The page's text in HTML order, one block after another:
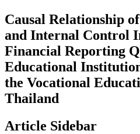
Causal Relationship
and Internal Control
Financial Reporting
Educational
the Vocational
Thailand
Article Sidebar